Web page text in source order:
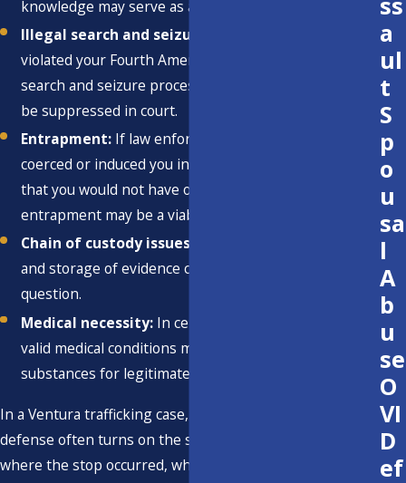
knowledge may serve as a defense.
Illegal search and seizure:
violated your Fourth Amendment rights during the
search and seizure process, evidence obtained may
be suppressed in court.
Entrapment: If law enforcement or an informant
coerced or induced you into committing an offense
that you would not have otherwise committed,
entrapment may be a viable defense.
Chain of custody issues:
and storage of evidence can call its reliability into
question.
Medical necessity: In certain cases, individuals with
valid medical conditions may possess controlled
substances for legitimate medical reasons.
In a Ventura trafficking case, the strength of any
defense often turns on the specific facts, including
where the stop occurred, which agency handled the
a
ul
t
S
p
o
u
sa
l
A
b
u
se
O
VI
D
ef